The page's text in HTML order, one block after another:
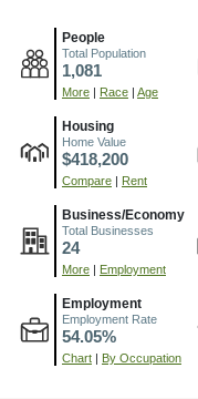
People
Total Population
1,081
More Race Age
Housing
Home Value
$418,200
Compare Rent
Business/Economy
Total Businesses
24
More Employment
Employment
Employment Rate
54.05%
Chart By Occupation